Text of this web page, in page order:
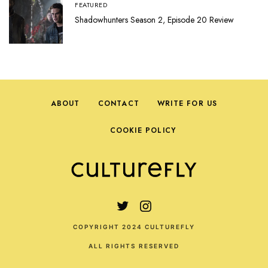
FEATURED
Shadowhunters Season 2, Episode 20 Review
ABOUT CONTACT WRITE FOR US
COOKIE POLICY
COPYRIGHT 2024 CULTUREFLY
ALL RIGHTS RESERVED